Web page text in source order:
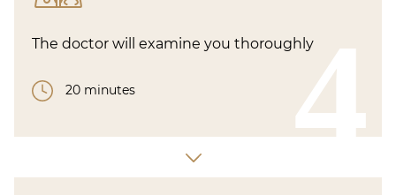
4
The doctor will examine you thoroughly
20 minutes